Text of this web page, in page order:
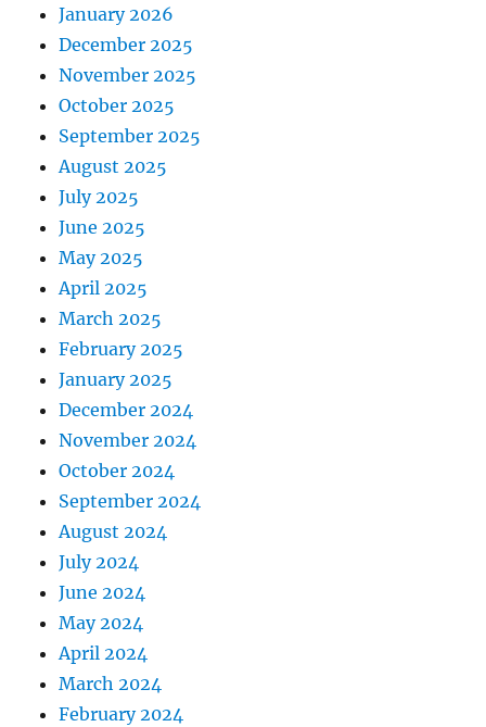
January 2026
December 2025
November 2025
October 2025
September 2025
August 2025
July 2025
June 2025
May 2025
April 2025
March 2025
February 2025
January 2025
December 2024
November 2024
October 2024
September 2024
August 2024
July 2024
June 2024
May 2024
April 2024
March 2024
February 2024